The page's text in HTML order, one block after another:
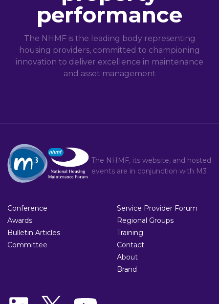
performance
The NHMF is the leading body representing
housing providers, committed to championing
innovation to deliver excellence in maintenance
and asset management
The NHMF, its website, and hosted
events are in conjunction with M3
Conference
Awards
Bulletin Articles
Committee
Service Provider Forum
Regional Groups
Training
Contact
About
Brand